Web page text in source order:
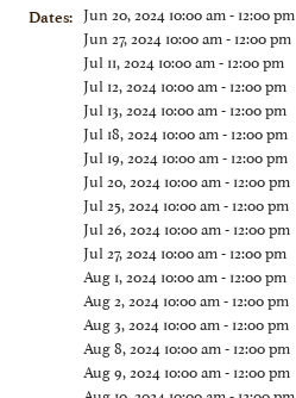
Dates: Jun 20, 2024 10:00 am - 12:00 pm
Jun 27, 2024 10:00 am - 12:00 pm
Jul 11, 2024 10:00 am - 12:00 pm
Jul 12, 2024 10:00 am - 12:00 pm
Jul 13, 2024 10:00 am - 12:00 pm
Jul 18, 2024 10:00 am - 12:00 pm
Jul 19, 2024 10:00 am - 12:00 pm
Jul 20, 2024 10:00 am - 12:00 pm
Jul 25, 2024 10:00 am - 12:00 pm
Jul 26, 2024 10:00 am - 12:00 pm
Jul 27, 2024 10:00 am - 12:00 pm
Aug 1, 2024 10:00 am - 12:00 pm
Aug 2, 2024 10:00 am - 12:00 pm
Aug 3, 2024 10:00 am - 12:00 pm
Aug 8, 2024 10:00 am - 12:00 pm
Aug 9, 2024 10:00 am - 12:00 pm